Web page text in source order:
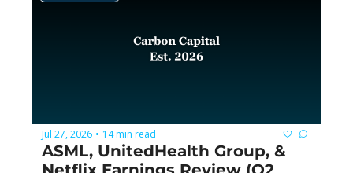
Jul 27, 2026 • 14 min read
ASML, UnitedHealth Group, &